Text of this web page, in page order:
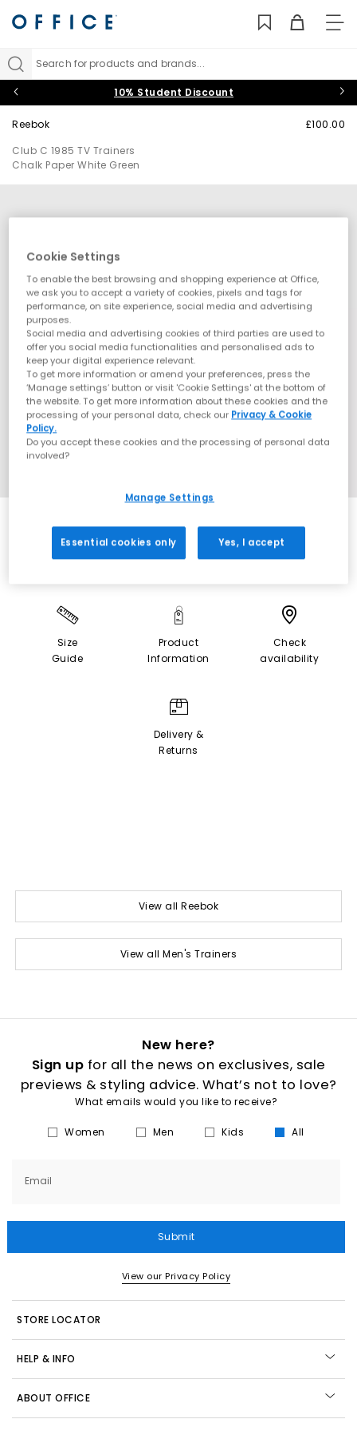
Search for products and brands...
10% Student Discount
Reebok
Club C 1985 TV Trainers
Chalk Paper White Green
£100.00
Size
Guide
Product
Information
Check
availability
Delivery &
Returns
View all Reebok
View all Men's Trainers
New here?
Sign up for all the news on exclusives, sale
previews & styling advice. What’s not to love?
What emails would you like to receive?
Women Men Kids All
Email
Submit
View our Privacy Policy
STORE LOCATOR
HELP & INFO
ABOUT OFFICE
Cookie Settings
To enable the best browsing and shopping experience at Office,
we ask you to accept a variety of cookies, pixels and tags for
performance, on site experience, social media and advertising
purposes.
Social media and advertising cookies of third parties are used to
offer you social media functionalities and personalised ads to
keep your digital experience relevant.
To get more information or amend your preferences, press the
‘Manage settings’ button or visit 'Cookie Settings' at the bottom of
the website. To get more information about these cookies and the
processing of your personal data, check our Privacy & Cookie
Policy.
Do you accept these cookies and the processing of personal data
involved?
Manage Settings
Essential cookies only Yes, I accept